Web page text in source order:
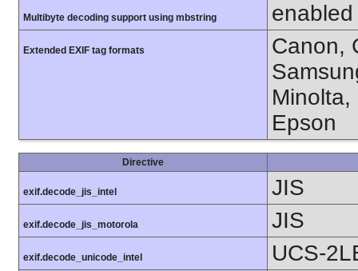
Multibyte decoding support using mbstring enabled
Extended EXIF tag formats
Canon,
Minolta,
Epson
Directive
exif.decode_jis_intel JIS
exif.decode_jis_motorola JIS
exif.decode_unicode_intel UCS-